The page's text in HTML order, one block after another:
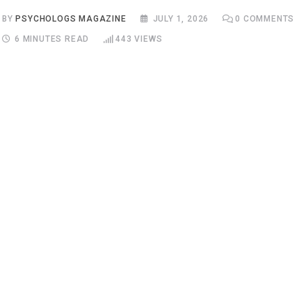
BY PSYCHOLOGS MAGAZINE JULY 1, 2026 0 COMMENTS
6 MINUTES READ 443 VIEWS